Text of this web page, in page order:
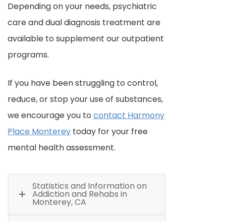
Depending on your needs, psychiatric
care and dual diagnosis treatment are
available to supplement our outpatient
programs.
If you have been struggling to control,
reduce, or stop your use of substances,
we encourage you to contact Harmony
Place Monterey today for your free
mental health assessment.
Statistics and Information on
Addiction and Rehabs in
Monterey, CA